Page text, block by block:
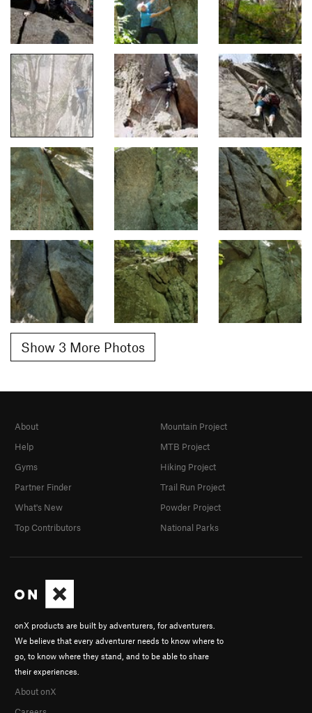
Show 3 More Photos
onX products are built by adventurers, for adventurers.
We believe that every adventurer needs to know where to
go, to know where they stand, and to be able to share
their experiences.
About onX
About
Help
Gyms
Partner Finder
What's New
Top Contributors
Mountain Project
MTB Project
Hiking Project
Trail Run Project
Powder Project
National Parks